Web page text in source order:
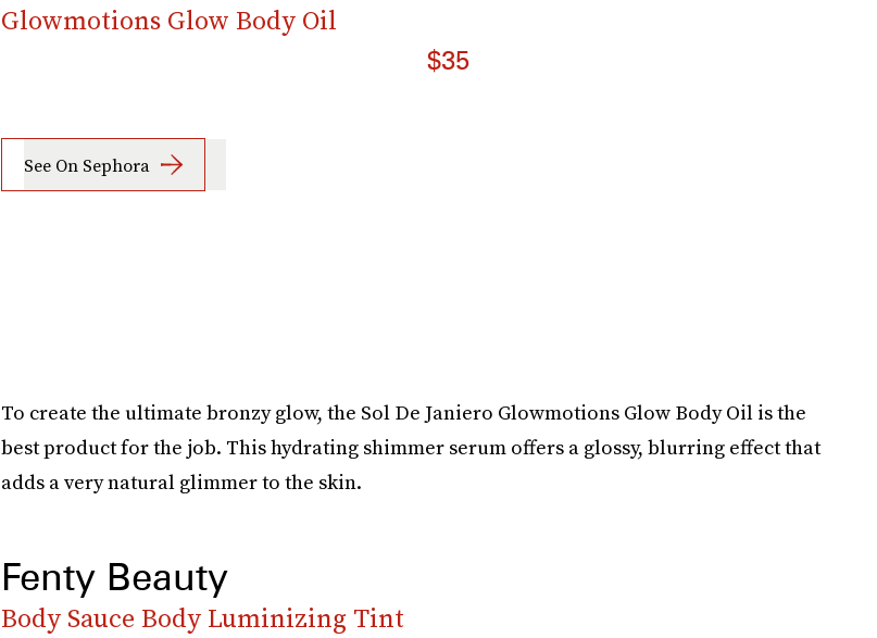
Glowmotions Glow Body Oil
$35
See On Sephora
To create the ultimate bronzy glow, the Sol De Janiero Glowmotions Glow Body Oil is the
best product for the job. This hydrating shimmer serum offers a glossy, blurring effect that
adds a very natural glimmer to the skin.
Fenty Beauty
Body Sauce Body Luminizing Tint